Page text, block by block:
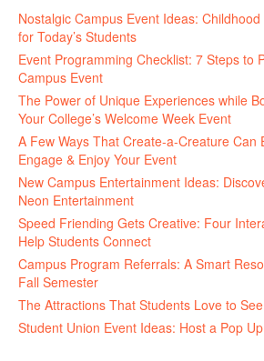
Nostalgic Campus Event Ideas:
for Today’s Students
Event Programming Checklist: 7 Steps to
Campus Event
The Power of Unique Experiences while
Your College’s Welcome Week Event
A Few Ways That Create-a-Creature Can
Engage & Enjoy Your Event
New Campus Entertainment Ideas:
Neon Entertainment
Speed Friending Gets Creative: Four
Help Students Connect
Campus Program Referrals: A Smart
Fall Semester
The Attractions That Students Love to
Student Union Event Ideas: Host a Pop